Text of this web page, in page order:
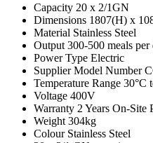
Capacity 20 x 2/1GN
Dimensions 1807(H) x
Material Stainless Steel
Output 300-500 meals per
Power Type Electric
Supplier Model Number
Temperature Range 30°C
Voltage 400V
Warranty 2 Years On-Site
Weight 304kg
Colour Stainless Steel